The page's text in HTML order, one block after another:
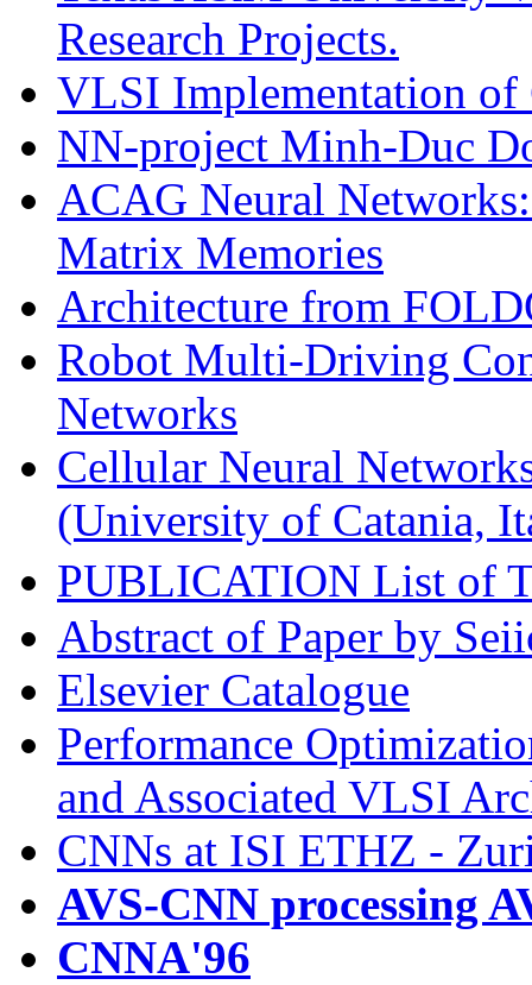
Research Projects.
VLSI Implementation
NN-project Minh-Duc
ACAG Neural
Matrix Memories
Architecture from
Robot Multi-Driving
Networks
Cellular Neural
(University of Catania,
PUBLICATION List of
Abstract of Paper by
Elsevier Catalogue
Performance
and Associated VLSI
CNNs at ISI ETHZ -
AVS-CNN processing
CNNA'96